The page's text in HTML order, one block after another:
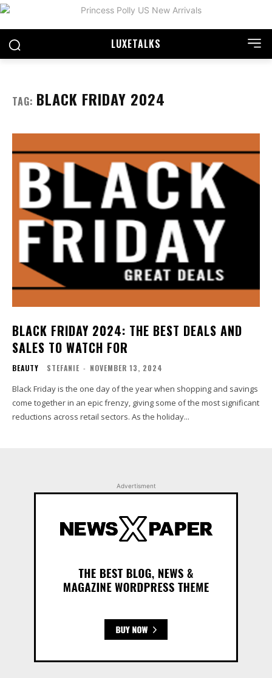
LUXETALKS
TAG: BLACK FRIDAY 2024
BLACK FRIDAY 2024: THE BEST DEALS AND
SALES TO WATCH FOR
BEAUTY STEFANIE - NOVEMBER 13, 2024
Black Friday is the one day of the year when shopping and savings
come together in an epic frenzy, giving some of the most significant
reductions across retail sectors. As the holiday...
Advertisment